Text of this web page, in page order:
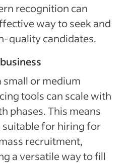
recognition can
way to seek and
quality candidates.
small or medium
tools can scale with
phases. This means
suitable for hiring for
recruitment,
a versatile way to fill